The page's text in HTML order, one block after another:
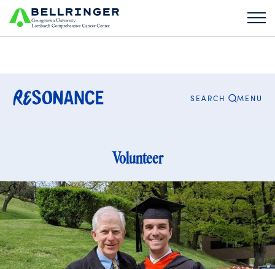
Search
for: CLOSE
SEARCH MENU
Volunteer